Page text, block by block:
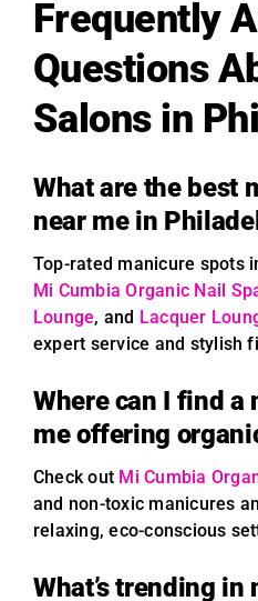
Frequently
Questions
Salons in
What are the best
near me in
Top-rated manicure spots
Mi Cumbia Organic Nail
Lounge, and Lacquer
expert service and stylish
Where can I find a
me offering
Check out Mi Cumbia
and non-toxic manicures
relaxing, eco-conscious
What’s trending in